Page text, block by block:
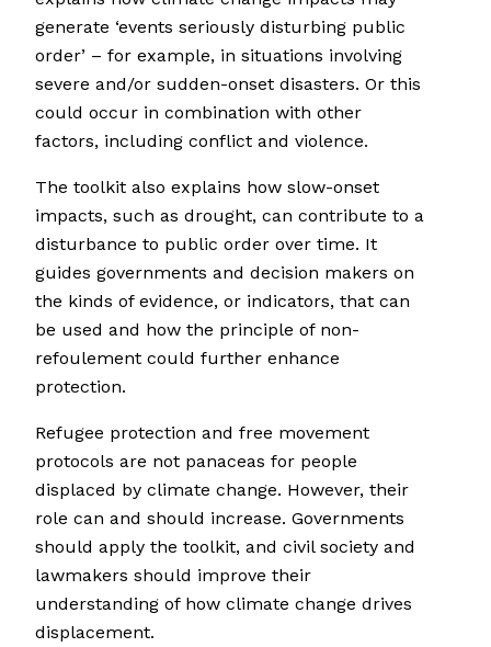
generate ‘events seriously disturbing public
order’ – for example, in situations involving
severe and/or sudden-onset disasters. Or this
could occur in combination with other
factors, including conflict and violence.
The toolkit also explains how slow-onset
impacts, such as drought, can contribute to a
disturbance to public order over time. It
guides governments and decision makers on
the kinds of evidence, or indicators, that can
be used and how the principle of non-
refoulement could further enhance
protection.
Refugee protection and free movement
protocols are not panaceas for people
displaced by climate change. However, their
role can and should increase. Governments
should apply the toolkit, and civil society and
lawmakers should improve their
understanding of how climate change drives
displacement.